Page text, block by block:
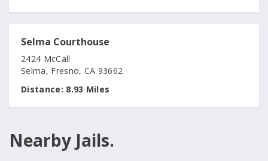
Selma Courthouse
2424 McCall
Selma, Fresno, CA 93662
Distance: 8.93 Miles
Nearby Jails.